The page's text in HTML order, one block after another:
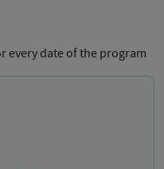
every date of the program